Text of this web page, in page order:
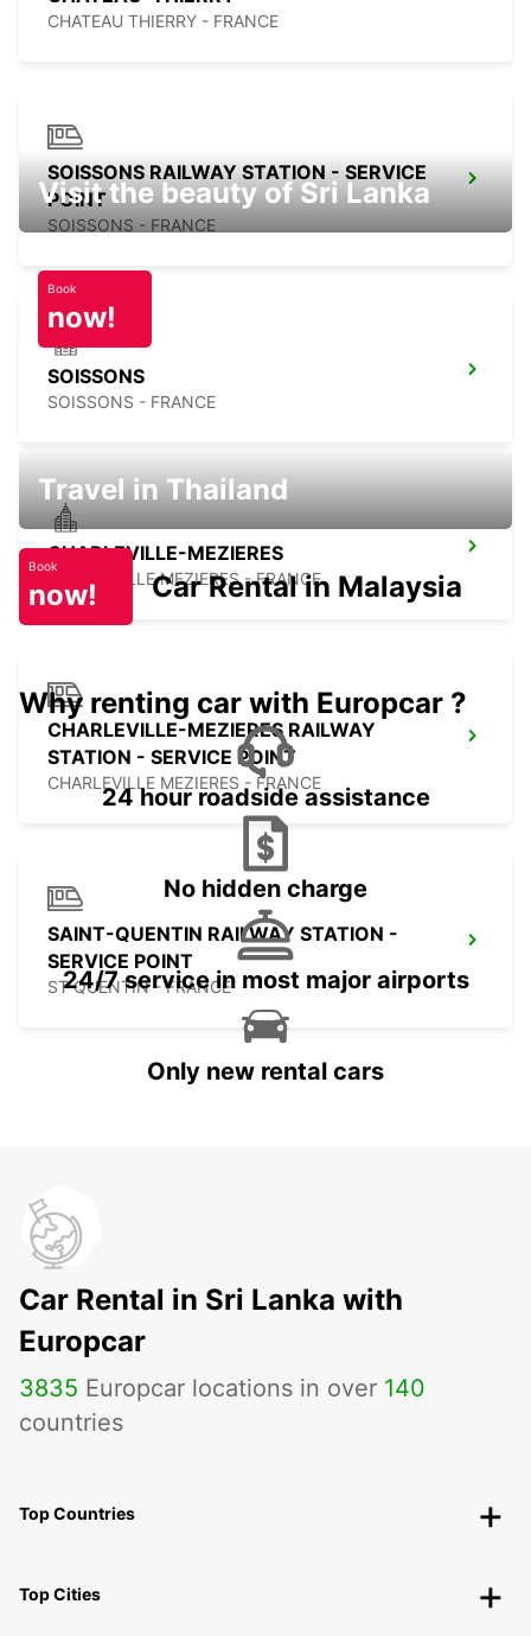
CHATEAU THIERRY - FRANCE
SOISSONS RAILWAY STATION - SERVICE
POINT
SOISSONS - FRANCE
SOISSONS
SOISSONS - FRANCE
CHARLEVILLE-MEZIERES
CHARLEVILLE MEZIERES - FRANCE
CHARLEVILLE-MEZIERES RAILWAY
STATION - SERVICE POINT
CHARLEVILLE MEZIERES - FRANCE
SAINT-QUENTIN RAILWAY STATION -
SERVICE POINT
ST QUENTIN - FRANCE
Visit the beauty of Sri Lanka
Book
now!
Travel in Thailand
Book
now! Car Rental in Malaysia
Why renting car with Europcar ?
24 hour roadside assistance
No hidden charge
24/7 service in most major airports
Only new rental cars
Car Rental in Sri Lanka with
Europcar
3835 Europcar locations in over 140
countries
Top Countries
Top Cities